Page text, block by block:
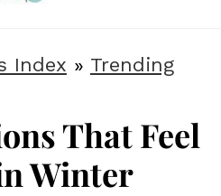
Index » Trending
That Feel
Winter